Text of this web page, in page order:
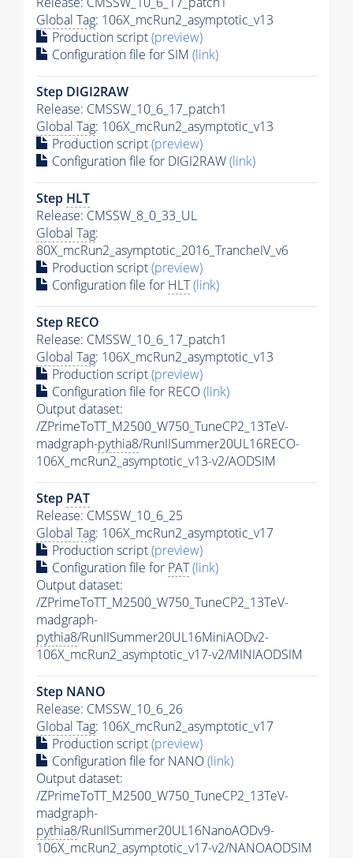
Global Tag: 106X_mcRun2_asymptotic_v13
Production script(preview)
Configuration file for SIM (link)
Step DIGI2RAW
Release: CMSSW_10_6_17_patch1
Global Tag: 106X_mcRun2_asymptotic_v13
Production script(preview)
Configuration file for DIGI2RAW(link)
Step HLT
Release: CMSSW_8_0_33_UL
Global Tag:
80X_mcRun2_asymptotic_2016_TrancheIV_v6
Production script(preview)
Configuration file for HLT(link)
Step RECO
Release: CMSSW_10_6_17_patch1
Global Tag: 106X_mcRun2_asymptotic_v13
Production script(preview)
Configuration file for RECO(link)
Output dataset:
/ZPrimeToTT_M2500_W750_TuneCP2_13TeV-
madgraph-pythia8/RunIISummer20UL16RECO-
106X_mcRun2_asymptotic_v13-v2/AODSIM
Step PAT
Release: CMSSW_10_6_25
Global Tag: 106X_mcRun2_asymptotic_v17
Production script(preview)
Configuration file for PAT(link)
Output dataset:
/ZPrimeToTT_M2500_W750_TuneCP2_13TeV-
madgraph-
pythia8/RunIISummer20UL16MiniAODv2-
106X_mcRun2_asymptotic_v17-v2/MINIAODSIM
Step NANO
Release: CMSSW_10_6_26
Global Tag: 106X_mcRun2_asymptotic_v17
Production script(preview)
Configuration file for NANO(link)
Output dataset:
/ZPrimeToTT_M2500_W750_TuneCP2_13TeV-
madgraph-
pythia8/RunIISummer20UL16NanoAODv9-
106X_mcRun2_asymptotic_v17-v2/NANOAODSIM